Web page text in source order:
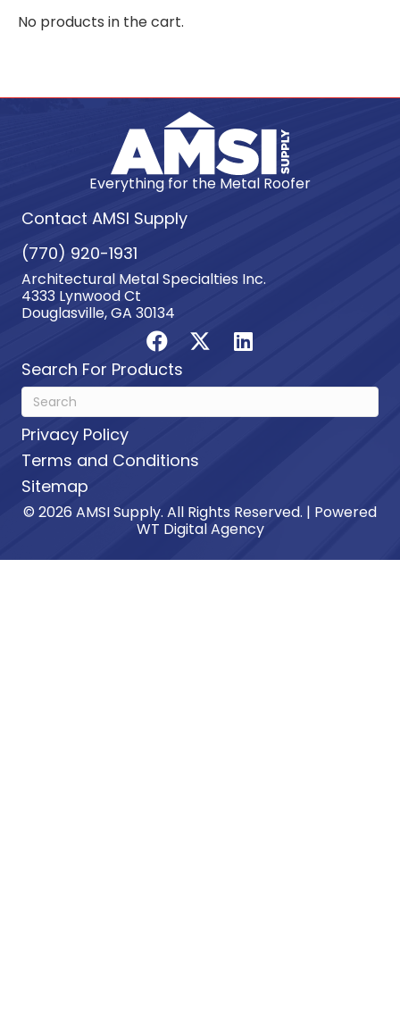
No products in the cart.
Everything for the Metal Roofer
Contact AMSI Supply
(770) 920-1931
Architectural Metal Specialties Inc.
4333 Lynwood Ct
Douglasville, GA 30134
Search For Products
Privacy Policy
Terms and Conditions
Sitemap
© 2026 AMSI Supply. All Rights Reserved. | Powered
WT Digital Agency